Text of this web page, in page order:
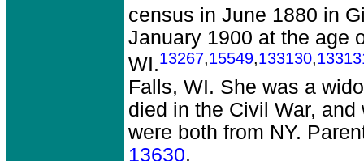
census in June 1880 in
January 1900 at the age
WI.13267,15549,133130,
Falls, WI. She was a
died in the Civil War,
were both from NY.
13630.